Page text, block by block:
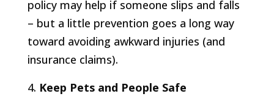
policy may help if someone slips and falls
– but a little prevention goes a long way
toward avoiding awkward injuries (and
insurance claims).
Keep Pets and People Safe